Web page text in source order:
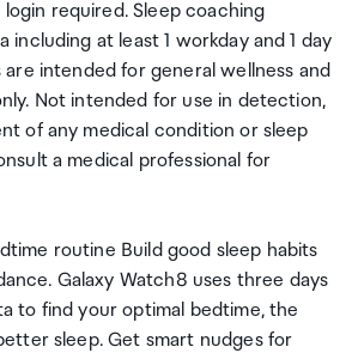
required. Sleep coaching
including at least 1 workday and 1 day
are intended for general wellness and
Not intended for use in detection,
of any medical condition or sleep
a medical professional for
routine Build good sleep habits
Galaxy Watch8 uses three days
to find your optimal bedtime, the
sleep. Get smart nudges for